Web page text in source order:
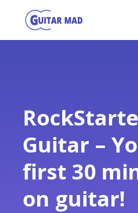
Guitar –
first 30
on guitar!